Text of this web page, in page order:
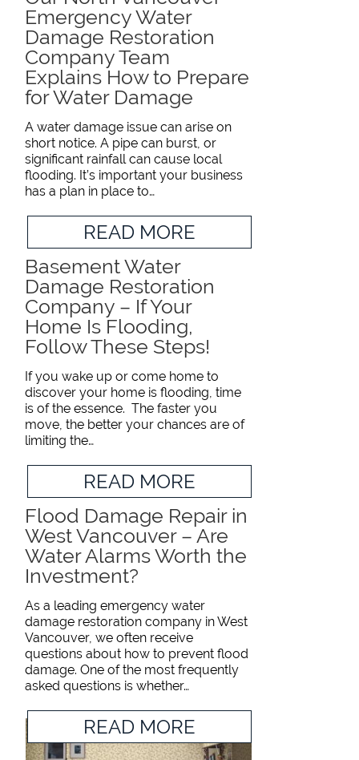
Emergency Water
Damage Restoration
Company Team
Explains How to Prepare
for Water Damage
A water damage issue can arise on
short notice. A pipe can burst, or
significant rainfall can cause local
flooding. It’s important your business
has a plan in place to…
READ MORE
Basement Water
Damage Restoration
Company – If Your
Home Is Flooding,
Follow These Steps!
If you wake up or come home to
discover your home is flooding, time
is of the essence. The faster you
move, the better your chances are of
limiting the…
READ MORE
Flood Damage Repair in
West Vancouver – Are
Water Alarms Worth the
Investment?
As a leading emergency water
damage restoration company in West
Vancouver, we often receive
questions about how to prevent flood
damage. One of the most frequently
asked questions is whether…
READ MORE